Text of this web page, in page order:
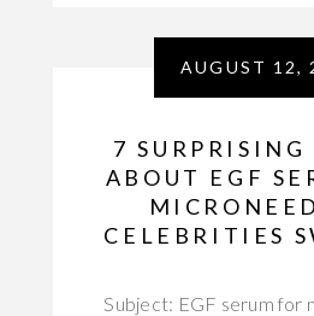
AUGUST 12,
7 SURPRISING
ABOUT EGF
CELEBRITIES
Subject: EGF serum for